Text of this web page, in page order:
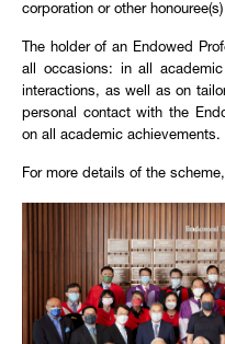
corporation or other
The holder of an Endowed
all occasions: in all
interactions, as well as on
personal contact with the
on all academic achievements.
For more details of the